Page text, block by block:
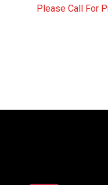
Please Call For